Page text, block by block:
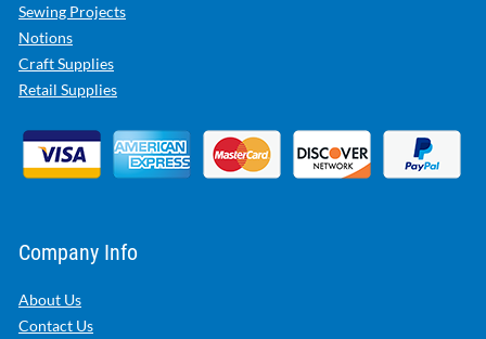
Sewing Projects
Notions
Craft Supplies
Retail Supplies
Company Info
About Us
Contact Us